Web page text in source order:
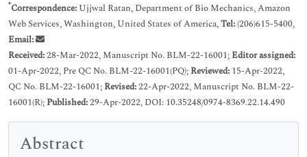
*Correspondence: Ujjwal Ratan, Department of Bio Mechanics, Amazon
Web Services, Washington, United States of America,Tel:(206)615-5400,
Email:
Received:28-Mar-2022, Manuscript No. BLM-22-16001;Editor assigned:
01-Apr-2022, Pre QC No. BLM-22-16001(PQ);Reviewed: 15-Apr-2022,
QC No. BLM-22-16001;Revised:22-Apr-2022, Manuscript No. BLM-22-
16001(R);Published:29-Apr-2022, DOI: 10.35248/0974-8369.22.14.490
Abstract